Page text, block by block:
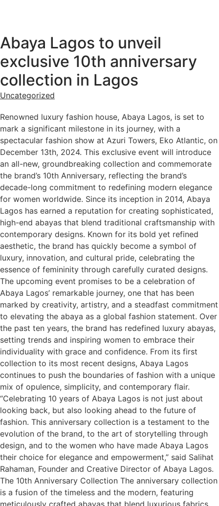
Abaya Lagos to unveil
exclusive 10th anniversary
collection in Lagos
Uncategorized
Renowned luxury fashion house, Abaya Lagos, is set to
mark a significant milestone in its journey, with a
spectacular fashion show at Azuri Towers, Eko Atlantic, on
December 13th, 2024. This exclusive event will introduce
an all-new, groundbreaking collection and commemorate
the brand’s 10th Anniversary, reflecting the brand’s
decade-long commitment to redefining modern elegance
for women worldwide. Since its inception in 2014, Abaya
Lagos has earned a reputation for creating sophisticated,
high-end abayas that blend traditional craftsmanship with
contemporary designs. Known for its bold yet refined
aesthetic, the brand has quickly become a symbol of
luxury, innovation, and cultural pride, celebrating the
essence of femininity through carefully curated designs.
The upcoming event promises to be a celebration of
Abaya Lagos’ remarkable journey, one that has been
marked by creativity, artistry, and a steadfast commitment
to elevating the abaya as a global fashion statement. Over
the past ten years, the brand has redefined luxury abayas,
setting trends and inspiring women to embrace their
individuality with grace and confidence. From its first
collection to its most recent designs, Abaya Lagos
continues to push the boundaries of fashion with a unique
mix of opulence, simplicity, and contemporary flair.
“Celebrating 10 years of Abaya Lagos is not just about
looking back, but also looking ahead to the future of
fashion. This anniversary collection is a testament to the
evolution of the brand, to the art of storytelling through
design, and to the women who have made Abaya Lagos
their choice for elegance and empowerment,” said Salihat
Rahaman, Founder and Creative Director of Abaya Lagos.
The 10th Anniversary Collection The anniversary collection
is a fusion of the timeless and the modern, featuring